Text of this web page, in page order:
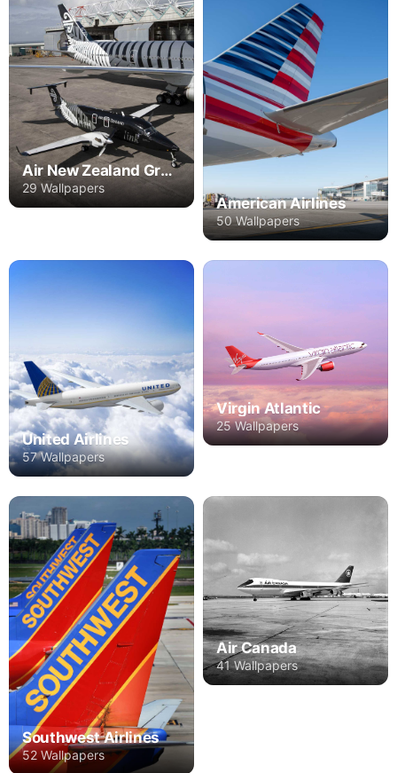
Air New Zealand Group
29 Wallpapers
American Airlines
50 Wallpapers
United Airlines
57 Wallpapers
Virgin Atlantic
25 Wallpapers
Southwest Airlines
52 Wallpapers
Air Canada
41 Wallpapers